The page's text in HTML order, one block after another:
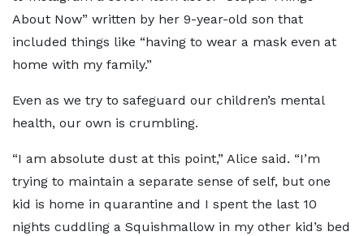
About Now” written by her 9-year-old son that
included things like “having to wear a mask even at
home with my family.”
Even as we try to safeguard our children’s mental
health, our own is crumbling.
“I am absolute dust at this point,” Alice said. “I’m
trying to maintain a separate sense of self, but one
kid is home in quarantine and I spent the last 10
nights cuddling a Squishmallow in my other kid’s bed